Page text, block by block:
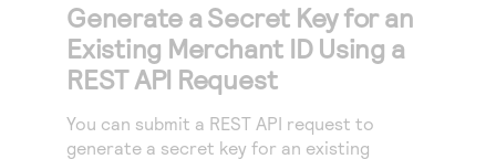
Generate a Secret Key for an
Existing Merchant ID Using a
REST API Request
You can submit a REST API request to
generate a secret key for an existing